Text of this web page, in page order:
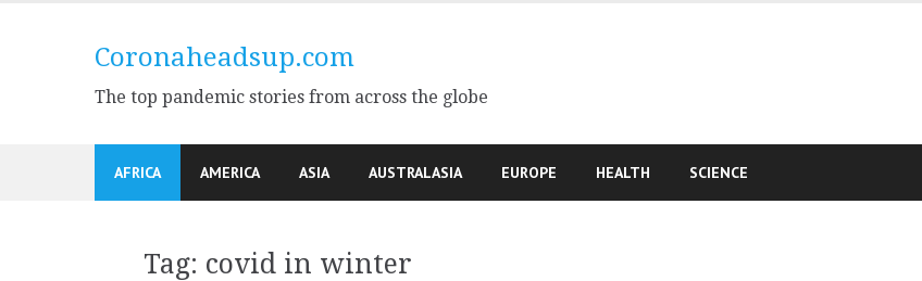
Coronaheadsup.com
The top pandemic stories from across the globe
AFRICA AMERICA ASIA AUSTRALASIA EUROPE HEALTH SCIENCE
Tag: covid in winter